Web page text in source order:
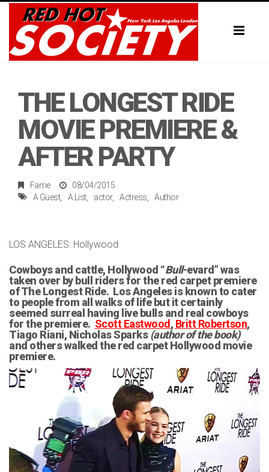
THE LONGEST RIDE
MOVIE PREMIERE &
AFTER PARTY
Fame
08/04/2015
A Guest
A List actor Actress Author
LOS ANGELES: Hollywood
Cowboys and cattle, Hollywood “Bull-evard” was
taken over by bull riders for the red carpet premiere
of The Longest Ride. Los Angeles is known to cater
to people from all walks of life but it certainly
seemed surreal having live bulls and real cowboys
for the premiere. Scott Eastwood , Britt Robertson,
Tiago Riani, Nicholas Sparks(author of the book)
and others walked the red carpet Hollywood movie
premiere.